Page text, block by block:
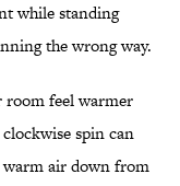
while standing
the wrong way.
room feel warmer
spin can
air down from